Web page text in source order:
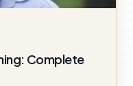
Complete